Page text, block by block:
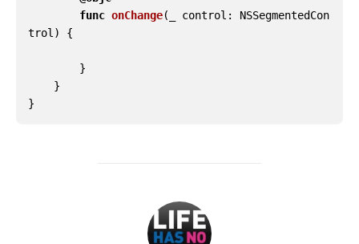
func onChange( control :
NSSegmentedCon
trol ) {
}
}
}